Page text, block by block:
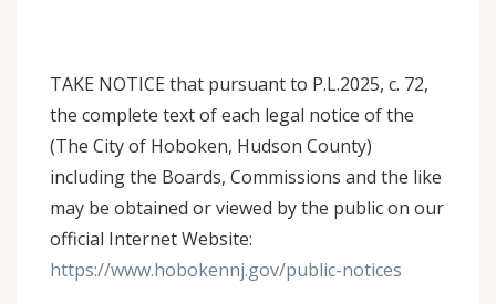
TAKE NOTICE that pursuant to P.L.2025, c. 72,
the complete text of each legal notice of the
(The City of Hoboken, Hudson County)
including the Boards, Commissions and the like
may be obtained or viewed by the public on our
official Internet Website:
https://www.hobokennj.gov/public-notices